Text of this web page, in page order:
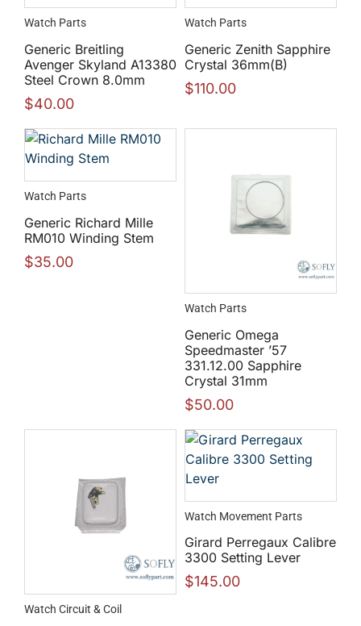
Watch Parts
Generic Breitling
Avenger Skyland A13380
Steel Crown 8.0mm
$40.00
Watch Parts
Generic Zenith Sapphire
Crystal 36mm(B)
$110.00
Watch Parts
Generic Richard Mille
RM010 Winding Stem
$35.00
Watch Parts
Generic Omega
Speedmaster ’57
331.12.00 Sapphire
Crystal 31mm
$50.00
Watch Circuit & Coil
Watch Movement Parts
Girard Perregaux Calibre
3300 Setting Lever
$145.00